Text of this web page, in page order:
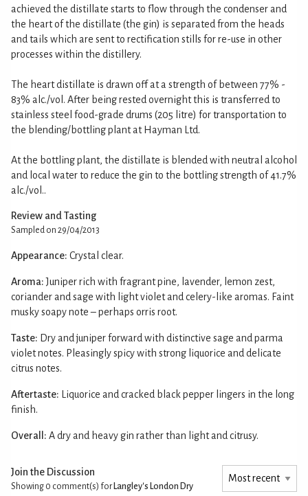
achieved the distillate starts to flow through the condenser and
the heart of the distillate (the gin) is separated from the heads
and tails which are sent to rectification stills for re-use in other
processes within the distillery.
The heart distillate is drawn off at a strength of between 77% -
83% alc./vol. After being rested overnight this is transferred to
stainless steel food-grade drums (205 litre) for transportation to
the blending/bottling plant at Hayman Ltd.
At the bottling plant, the distillate is blended with neutral alcohol
and local water to reduce the gin to the bottling strength of 41.7%
alc./vol..
Review and Tasting
Sampled on 29/04/2013
Appearance: Crystal clear.
Aroma: Juniper rich with fragrant pine, lavender, lemon zest,
coriander and sage with light violet and celery-like aromas. Faint
musky soapy note – perhaps orris root.
Taste: Dry and juniper forward with distinctive sage and parma
violet notes. Pleasingly spicy with strong liquorice and delicate
citrus notes.
Aftertaste:
Liquorice and cracked black pepper lingers in the long
finish.
Overall: A dry and heavy gin rather than light and citrusy.
Join the Discussion
Showing 0 comment(s) for Langley's London Dry